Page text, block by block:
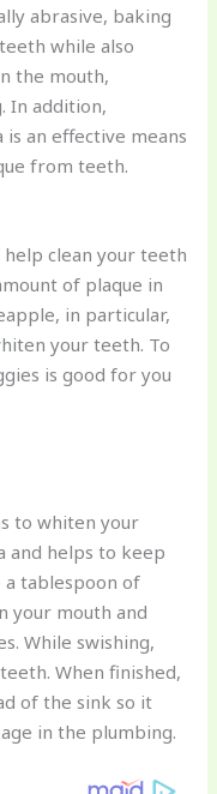
abrasive, baking
while also
the mouth,
In addition,
an effective means
from teeth.
help clean your teeth
of plaque in
in particular,
your teeth. To
is good for you
to whiten your
and helps to keep
a tablespoon of
your mouth and
While swishing,
When finished,
of the sink so it
in the plumbing.